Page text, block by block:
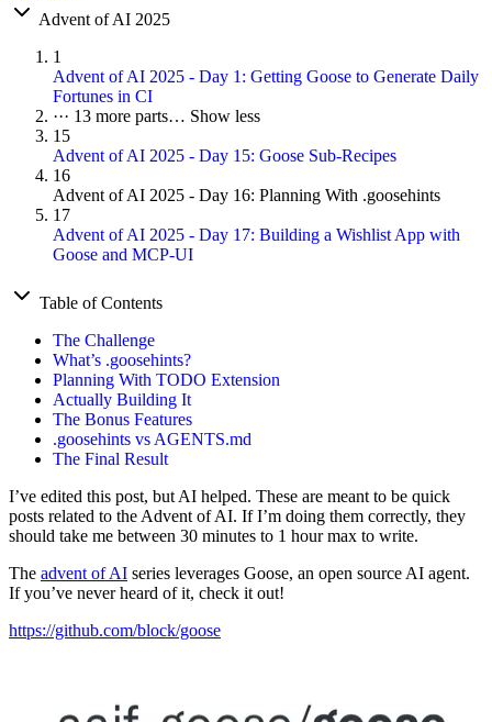
Advent of AI 2025
1
Advent of AI 2025 - Day 1: Getting Goose to Generate Daily
Fortunes in CI
··· 13 more parts… Show less
15
Advent of AI 2025 - Day 15: Goose Sub-Recipes
16
Advent of AI 2025 - Day 16: Planning With .goosehints
17
Advent of AI 2025 - Day 17: Building a Wishlist App with
Goose and MCP-UI
Table of Contents
The Challenge
What’s .goosehints?
Planning With TODO Extension
Actually Building It
The Bonus Features
.goosehints vs AGENTS.md
The Final Result
I’ve edited this post, but AI helped. These are meant to be quick
posts related to the Advent of AI. If I’m doing them correctly, they
should take me between 30 minutes to 1 hour max to write.
The advent of AI series leverages Goose, an open source AI agent.
If you’ve never heard of it, check it out!
https://github.com/block/goose